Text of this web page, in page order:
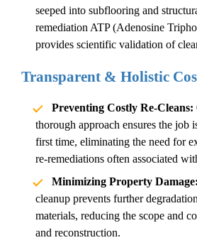
seeped into subflooring and
remediation ATP (Adenosine
provides scientific validation of
Transparent & Holistic
Preventing Costly Re-Cleans:
thorough approach ensures the job
first time, eliminating the need for
re-remediations often associated
Minimizing Property Damage:
cleanup prevents further
materials, reducing the scope and
and reconstruction.